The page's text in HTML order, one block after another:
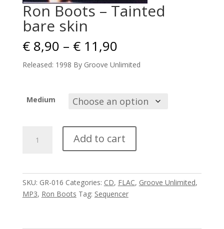
Ron Boots – Tainted
bare skin
€8,90 – €11,90Price
€ 8,90
Released: 1998 By Groove Unlimited
Medium
Boots
quantity
Add to cart
SKU: GR-016 Categories: CD, FLAC, Groove Unlimited,
MP3, Ron Boots Tag: Sequencer